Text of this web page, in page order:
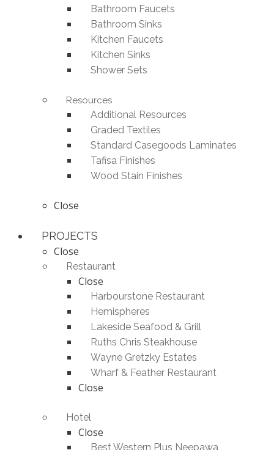
Bathroom Faucets
Bathroom Sinks
Kitchen Faucets
Kitchen Sinks
Shower Sets
Resources
Additional Resources
Graded Textiles
Standard Casegoods Laminates
Tafisa Finishes
Wood Stain Finishes
Close
PROJECTS
Close
Restaurant
Close
Harbourstone Restaurant
Hemispheres
Lakeside Seafood & Grill
Ruths Chris Steakhouse
Wayne Gretzky Estates
Wharf & Feather Restaurant
Close
Hotel
Close
Best Western Plus Neepawa